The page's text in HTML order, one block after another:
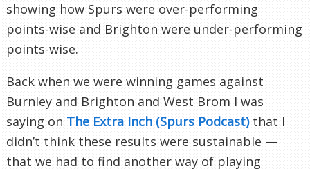
showing how Spurs were over-performing
points-wise and Brighton were under-performing
points-wise.
Back when we were winning games against
Burnley and Brighton and West Brom I was
saying on The Extra Inch (Spurs Podcast)that I
didn’t think these results were sustainable —
that we had to find another way of playing